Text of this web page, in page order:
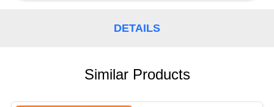
DETAILS
Similar Products